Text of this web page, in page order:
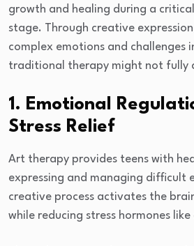
growth and healing during a
stage. Through creative
complex emotions and challenges
traditional therapy might not fully
1. Emotional
Stress Relief
Art therapy provides teens with
expressing and managing difficult
creative process activates the
while reducing stress hormones